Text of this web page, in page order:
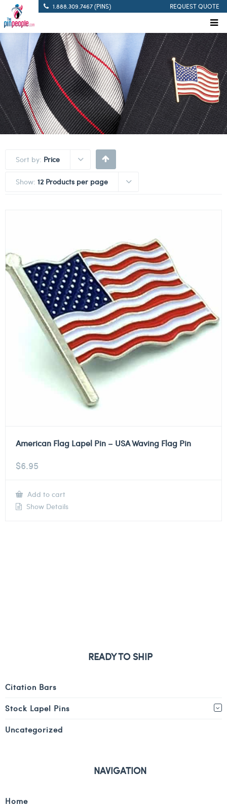
1.888.309.7467 (PINS) REQUEST QUOTE
Sort by: Price
Show: 12 Products per page
American Flag Lapel Pin – USA Waving Flag Pin
$6.95
Add to cart
Show Details
READY TO SHIP
Citation Bars
Stock Lapel Pins
Uncategorized
NAVIGATION
Home